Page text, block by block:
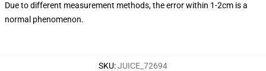
Due to different measurement methods, the error within 1-2cm is a
normal phenomenon.
SKU:JUICE_72694